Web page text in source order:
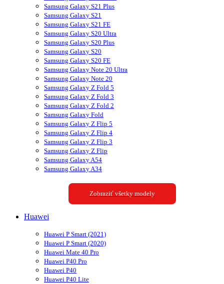
Samsung Galaxy S21 Plus
Samsung Galaxy S21
Samsung Galaxy S21 FE
Samsung Galaxy S20 Ultra
Samsung Galaxy S20 Plus
Samsung Galaxy S20
Samsung Galaxy S20 FE
Samsung Galaxy Note 20 Ultra
Samsung Galaxy Note 20
Samsung Galaxy Z Fold 5
Samsung Galaxy Z Fold 3
Samsung Galaxy Z Fold 2
Samsung Galaxy Fold
Samsung Galaxy Z Flip 5
Samsung Galaxy Z Flip 4
Samsung Galaxy Z Flip 3
Samsung Galaxy Z Flip
Samsung Galaxy A54
Samsung Galaxy A34
Zobraziť všetky modely
Huawei
Huawei P Smart (2021)
Huawei P Smart (2020)
Huawei Mate 40 Pro
Huawei P40 Pro
Huawei P40
Huawei P40 Lite